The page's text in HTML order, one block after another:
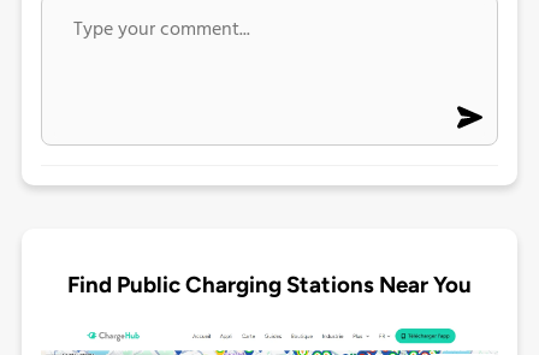
Find Public Charging Stations Near You